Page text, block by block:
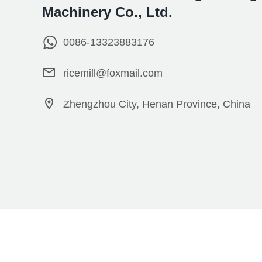
Machinery Co., Ltd.
0086-13323883176
ricemill@foxmail.com
Zhengzhou City, Henan Province, China